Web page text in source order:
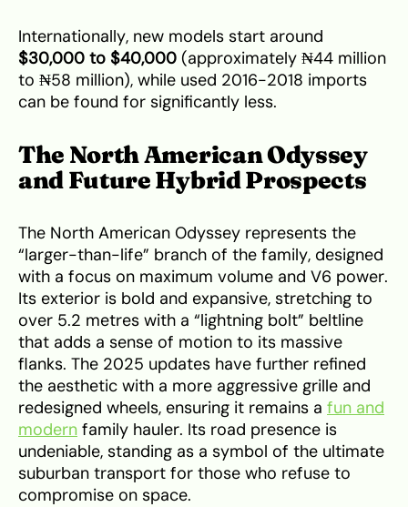
Internationally, new models start around
$30,000 to $40,000 (approximately ₦44 million
to ₦58 million), while used 2016-2018 imports
can be found for significantly less.
The North American Odyssey
and Future Hybrid Prospects
The North American Odyssey represents the
“larger-than-life” branch of the family, designed
with a focus on maximum volume and V6 power.
Its exterior is bold and expansive, stretching to
over 5.2 metres with a “lightning bolt” beltline
that adds a sense of motion to its massive
flanks. The 2025 updates have further refined
the aesthetic with a more aggressive grille and
redesigned wheels, ensuring it remains a fun and
modern family hauler. Its road presence is
undeniable, standing as a symbol of the ultimate
suburban transport for those who refuse to
compromise on space.